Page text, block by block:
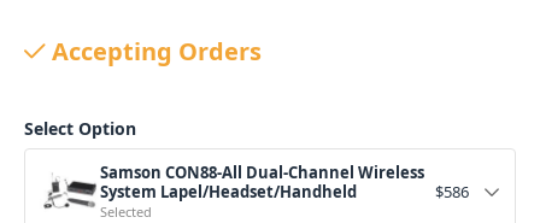
Accepting Orders
Select Option
Samson CON88-All Dual-Channel Wireless
System Lapel/Headset/Handheld
Selected
$586